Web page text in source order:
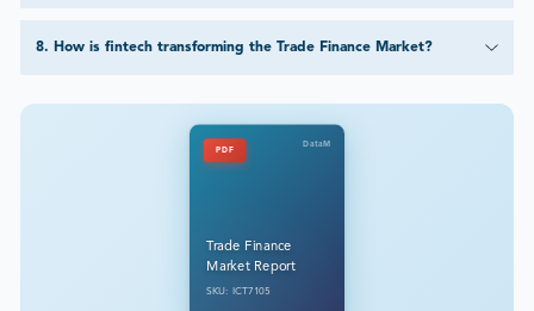
8. How is fintech transforming the Trade Finance Market?
PDF
DataM
Trade Finance
Market Report
SKU: ICT7105